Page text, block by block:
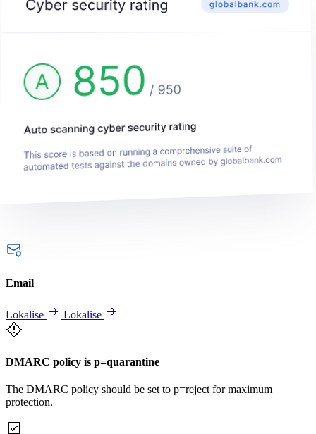
Email
Lokalise Lokalise
DMARC policy is p=quarantine
The DMARC policy should be set to p=reject for maximum
protection.